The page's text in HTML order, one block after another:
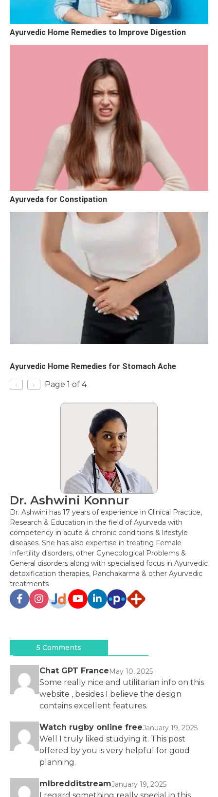
Ayurvedic Home Remedies to Improve Digestion
Ayurveda for Constipation
Ayurvedic Home Remedies for Stomach Ache
‹
› Page 1 of 4
Dr. Ashwini Konnur
Dr. Ashwini has 17 years of experience in Clinical Practice,
Research & Education in the field of Ayurveda with
competency in acute & chronic conditions & lifestyle
diseases. She has also expertise in treating Female
Infertility disorders, other Gynecological Problems &
General disorders along with specialised focus in Ayurvedic
detoxification therapies, Panchakarma & other Ayurvedic
treatments
navigation
5 Comments
Chat GPT FranceMay 10, 2025
Some really nice and utilitarian info on this
website , besides I believe the design
contains excellent features.
Watch rugby online freeJanuary 19, 2025
Well I truly liked studying it. This post
offered by you is very helpful for good
planning.
mlbredditstreamJanuary 19, 2025